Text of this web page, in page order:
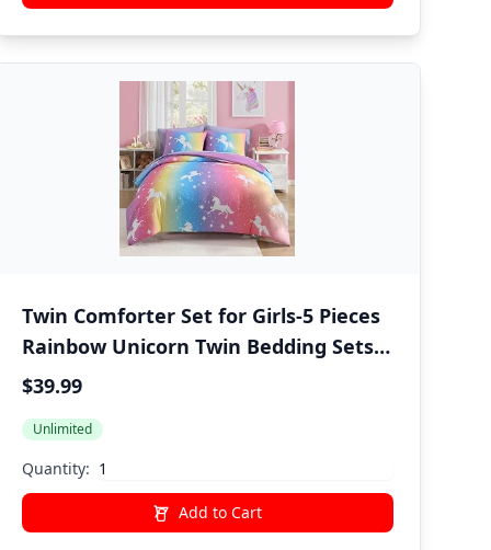
Twin Comforter Set for Girls-5 Pieces
Rainbow Unicorn Twin Bedding Sets
for Kids, Ultra Soft Bed in A Bag with
$39.99
Unlimited
Quantity:
Add to Cart